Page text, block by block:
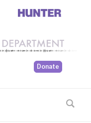
Donate